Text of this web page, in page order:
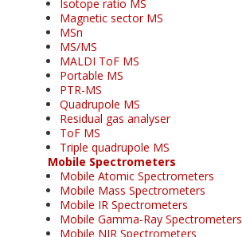
Isotope ratio MS
Magnetic sector MS
MSn
MS/MS
MALDI ToF MS
Portable MS
PTR-MS
Quadrupole MS
Residual gas analyser
ToF MS
Triple quadrupole MS
Mobile Spectrometers
Mobile Atomic Spectrometers
Mobile Mass Spectrometers
Mobile IR Spectrometers
Mobile Gamma-Ray Spectrometers
Mobile NIR Spectrometers